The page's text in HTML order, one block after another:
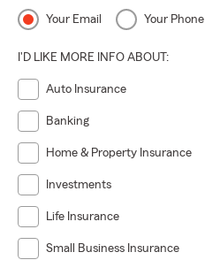
Your Email Your Phone
I'D LIKE MORE INFO ABOUT:
Auto Insurance
Banking
Home & Property Insurance
Investments
Life Insurance
Small Business Insurance